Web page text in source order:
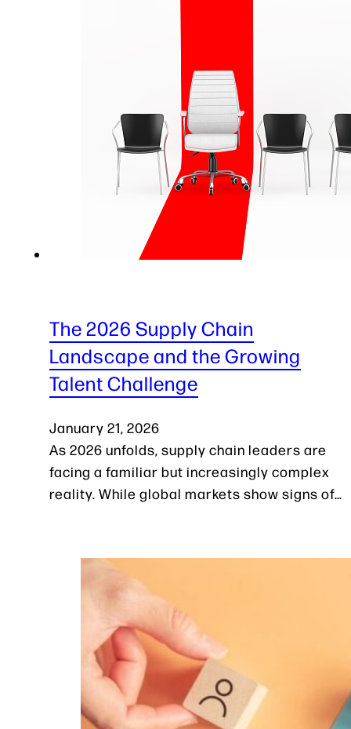
The 2026 Supply Chain
Landscape and the Growing
Talent Challenge
January 21, 2026
As 2026 unfolds, supply chain leaders are
facing a familiar but increasingly complex
reality. While global markets show signs of…